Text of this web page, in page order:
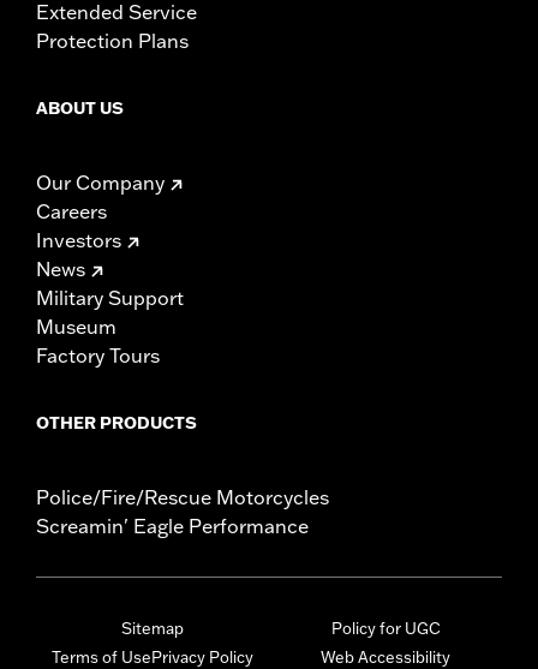
Extended Service
Protection Plans
ABOUT US
Our Company
Careers
Investors
News
Military Support
Museum
Factory Tours
OTHER PRODUCTS
Police/Fire/Rescue Motorcycles
Screamin' Eagle Performance
Sitemap
Terms of UsePrivacy Policy
Policy for UGC
Web Accessibility